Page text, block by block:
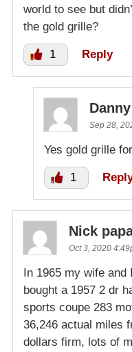
world to see but
the gold grille?
1 Reply
Sep 28,
Yes gold grille
1
Nick
Oct 3, 2020
In 1965 my wife
bought a 1957 2 dr
sports coupe 283
36,246 actual miles
dollars firm, lots of